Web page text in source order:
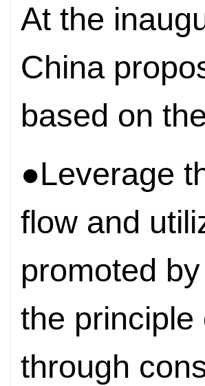
At the
China
based on
●Leverage
flow and
promoted
the
through